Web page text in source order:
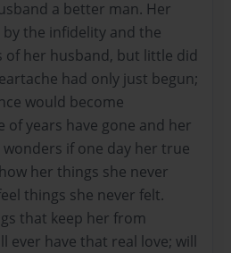
a better man. Her
the infidelity and the
of her husband, but little did
had only just begun;
would become
of years have gone and her
if one day her true
her things she never
things she never felt.
that keep her from
ever have that real love; will